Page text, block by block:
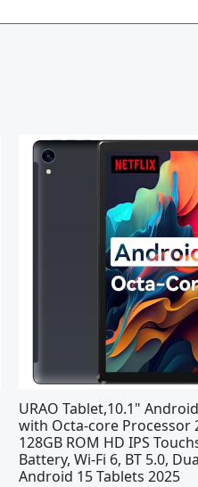
URAO Tablet,10.1"
with Octa-core Processor
128GB ROM HD IPS
Battery, Wi-Fi 6, BT 5.0,
Android 15 Tablets 2025
OriginalCurrent
price
is:
$69.99.